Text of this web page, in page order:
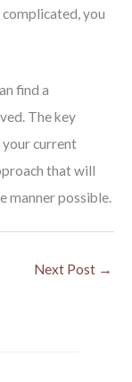
you
find a
The key
current
that will
manner possible.
Next Post →